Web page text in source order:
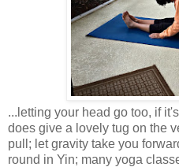
...letting your head go too, if
does give a lovely tug on the
pull; let gravity take you
round in Yin; many yoga